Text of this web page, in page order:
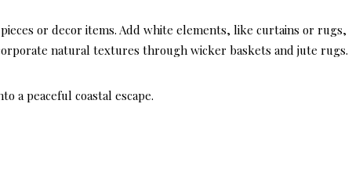
or decor items. Add white elements, like curtains or rugs,
natural textures through wicker baskets and jute rugs.
a peaceful coastal escape.